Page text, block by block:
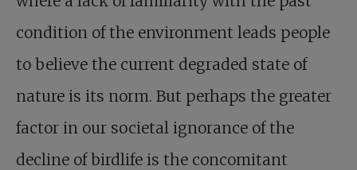
condition of the environment leads people
to believe the current degraded state of
nature is its norm. But perhaps the greater
factor in our societal ignorance of the
decline of birdlife is the concomitant